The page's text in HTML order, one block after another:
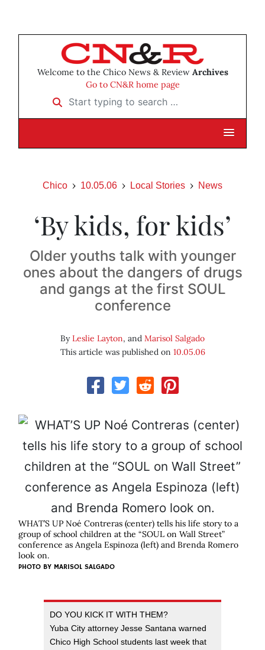
Welcome to the Chico News & Review Archives
Go to CN&R home page
Start typing to search …
Chico 10.05.06 Local Stories News
‘By kids, for kids’
Older youths talk with younger
ones about the dangers of drugs
and gangs at the first SOUL
conference
ByLeslie Layton, and Marisol Salgado
This article was published on 10.05.06
WHAT’S UP Noé Contreras (center) tells his life story to a
group of school children at the “SOUL on Wall Street”
conference as Angela Espinoza (left) and Brenda Romero
look on.
PHOTO BY MARISOL SALGADO
DO YOU KICK IT WITH THEM?
Yuba City attorney Jesse Santana warned
Chico High School students last week that